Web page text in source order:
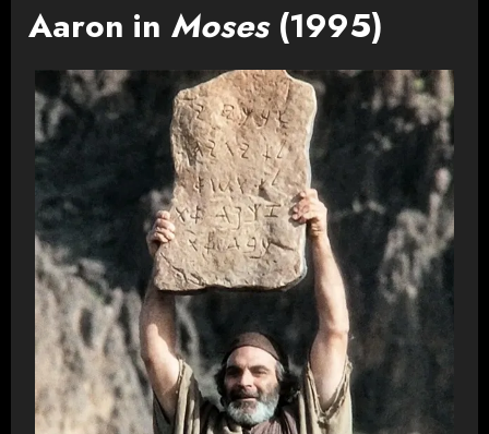
Aaron in Moses(1995)